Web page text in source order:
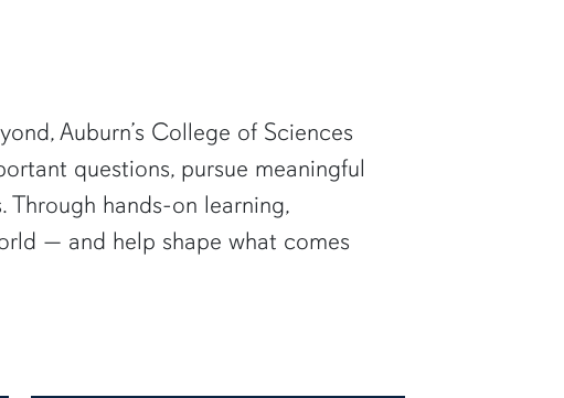
Auburn’s College of Sciences
questions, pursue meaningful
hands-on learning,
— and help shape what comes